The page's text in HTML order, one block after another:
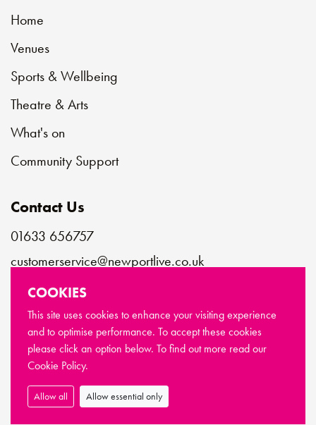
Home
Venues
Sports & Wellbeing
Theatre & Arts
What's on
Community Support
Contact Us
01633 656757
customerservice@newportlive.co.uk
Connect with us
© Copyright Newport Live 2026
Made byLimegreentangerine
COOKIES
This site uses cookies to enhance your visiting experience
and to optimise performance. To accept these cookies
please click an option below. To find out more read our
Cookie Policy.
Allow all Allow essential only